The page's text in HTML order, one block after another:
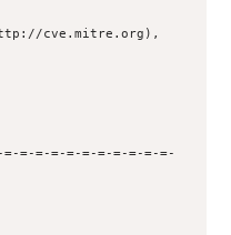
cve.mitre.org),
=-=-=-=-=-=-=-=-=-=-